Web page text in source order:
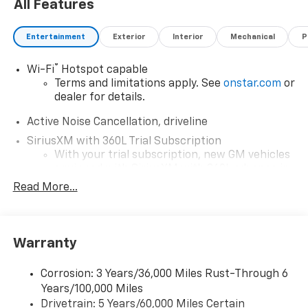
All Features
Entertainment Exterior Interior Mechanical
Wi-Fi®
Hotspot capable
Terms and limitations apply. See onstar.com or
dealer for details.
Active Noise Cancellation, driveline
SiriusXM with 360L Trial Subscription
With your trial subscription, new GM vehicles
car technology will bring you closer to your
our most extensive and personalized radio
free music, talk and news, live sports, comedy,
podcasts and more
Experience SiriusXM wherever you go in your
Read More...
Warranty
Corrosion: 3 Years/36,000 Miles Rust-Through 6
Years/100,000 Miles
Drivetrain: 5 Years/60,000 Miles Certain